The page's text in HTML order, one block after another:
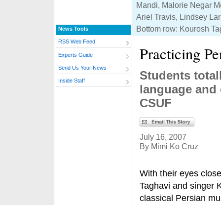
News Tools
RSS Web Feed
Experts Guide
Send Us Your News
Inside Staff
Mandi, Malorie Negar
Ariel Travis, Lindsey
Bottom row: Kourosh
Practicing
Students
language
CSUF
July 16, 2007
By Mimi Ko Cruz
With their eyes
Taghavi and singer
classical Persian